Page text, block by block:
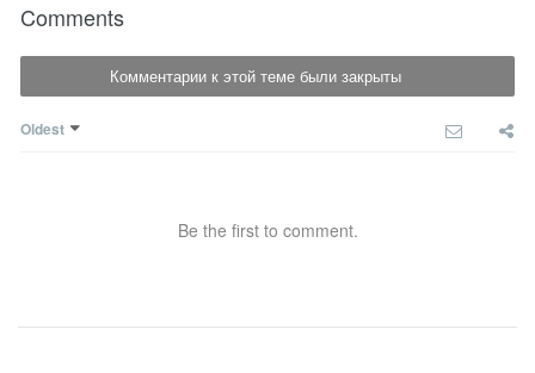
Comments
Комментарии к этой теме были закрыты
Oldest
Be the first to comment.